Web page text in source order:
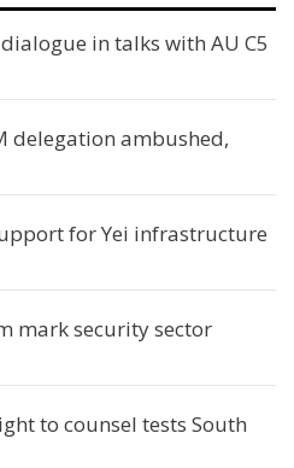
in talks with AU C5
delegation ambushed,
for Yei infrastructure
mark security sector
to counsel tests South